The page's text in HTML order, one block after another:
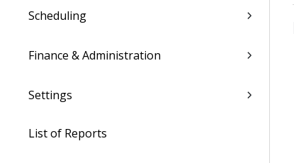
Scheduling
Finance & Administration
Settings
List of Reports